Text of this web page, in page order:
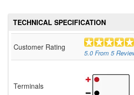
TECHNICAL SPECIFICATION
Customer Rating
5.0 From 5
Terminals